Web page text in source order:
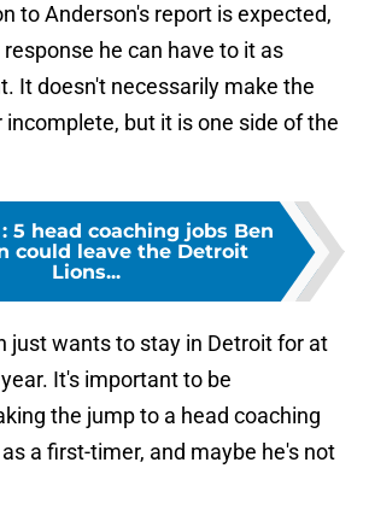
to Anderson's report is expected,
he can have to it as
It doesn't necessarily make the
incomplete, but it is one side of the
: 5 head coaching jobs Ben
could leave the Detroit
Lions...
just wants to stay in Detroit for at
It's important to be
the jump to a head coaching
a first-timer, and maybe he's not